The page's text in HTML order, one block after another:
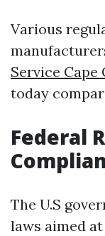
Various
Service Cape
today
Federal
The U.S
laws aimed